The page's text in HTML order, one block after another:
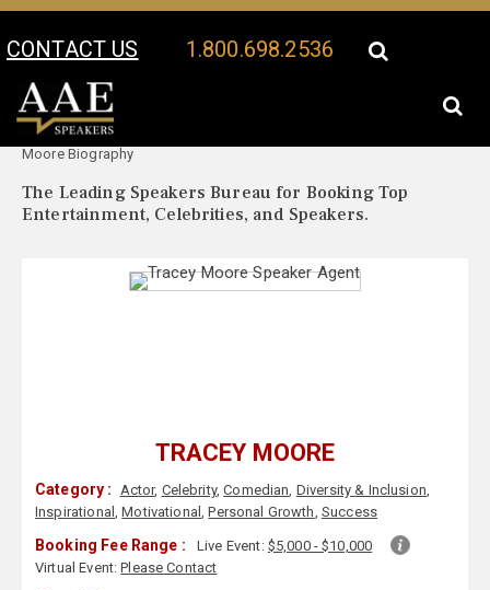
CONTACT US 1.800.698.2536
Your Location:
Moore Biography
The Leading Speakers Bureau for Booking Top
Entertainment, Celebrities, and Speakers.
TRACEY MOORE
Category : Actor, Celebrity,Comedian, Diversity & Inclusion,
Inspirational ,Motivational,Personal Growth, Success
Booking Fee Range : Live Event: $5,000 - $10,000
Virtual Event:Please Contact